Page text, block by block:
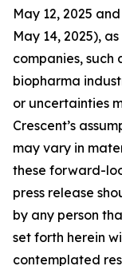
May 12, 2025
May 14, 2025),
companies, such
biopharma
or uncertainties
Crescent’s
may vary in
these forward-
press release
by any person
set forth herein
contemplated